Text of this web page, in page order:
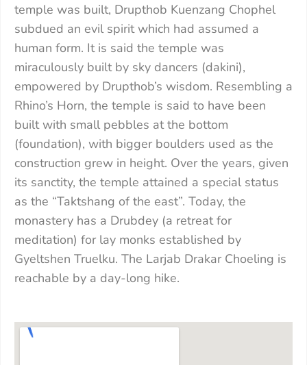
temple was built, Drupthob Kuenzang Chophel
subdued an evil spirit which had assumed a
human form. It is said the temple was
miraculously built by sky dancers (dakini),
empowered by Drupthob’s wisdom. Resembling a
Rhino’s Horn, the temple is said to have been
built with small pebbles at the bottom
(foundation), with bigger boulders used as the
construction grew in height. Over the years, given
its sanctity, the temple attained a special status
as the “Taktshang of the east”. Today, the
monastery has a Drubdey (a retreat for
meditation) for lay monks established by
Gyeltshen Truelku. The Larjab Drakar Choeling is
reachable by a day-long hike.